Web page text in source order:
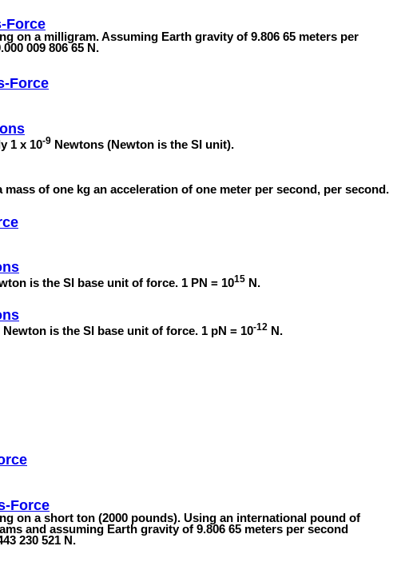
Force
on a milligram. Assuming Earth gravity of 9.806 65 meters per
009 806 65 N.
Force
1 x 10-9 Newtons (Newton is the SI unit).
of one kg an acceleration of one meter per second, per second.
is the SI base unit of force. 1 PN = 1015 N.
is the SI base unit of force. 1 pN = 10-12 N.
Force
on a short ton (2000 pounds). Using an international pound of
and assuming Earth gravity of 9.806 65 meters per second
230 521 N.